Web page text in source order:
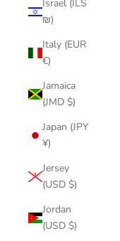
Israel (ILS
₪)
Italy (EUR
€)
Jamaica
(JMD $)
Japan (JPY
¥)
Jersey
(USD $)
Jordan
(USD $)